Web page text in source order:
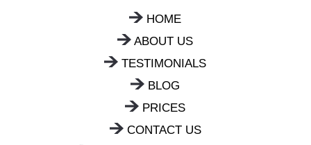
HOME
ABOUT US
TESTIMONIALS
BLOG
PRICES
CONTACT US